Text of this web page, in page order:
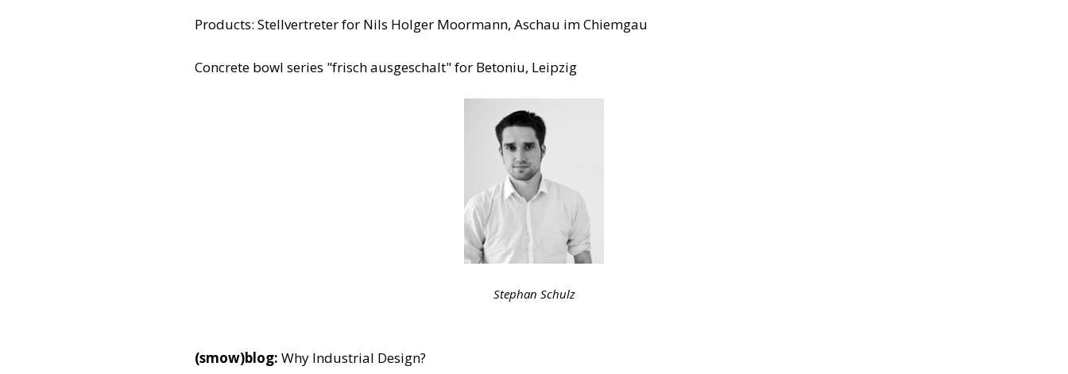
Products: Stellvertreter for Nils Holger Moormann, Aschau im Chiemgau
Concrete bowl series "frisch ausgeschalt" for Betoniu, Leipzig
Stephan Schulz
(smow)blog: Why Industrial Design?